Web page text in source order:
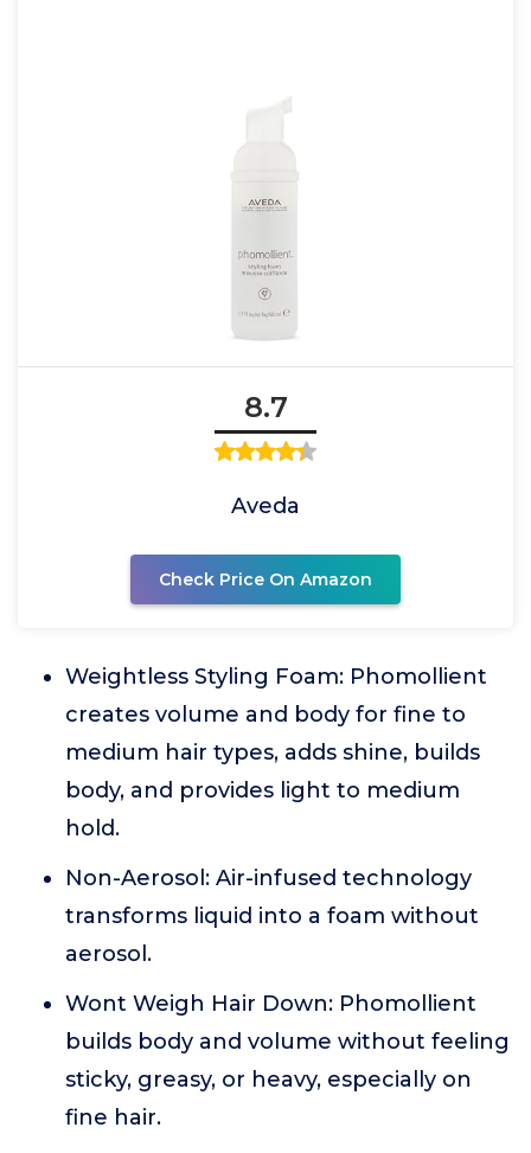
8.7
Aveda
Check Price On Amazon
Weightless Styling Foam: Phomollient
creates volume and body for fine to
medium hair types, adds shine, builds
body, and provides light to medium
hold.
Non-Aerosol: Air-infused technology
transforms liquid into a foam without
aerosol.
Wont Weigh Hair Down: Phomollient
builds body and volume without feeling
sticky, greasy, or heavy, especially on
fine hair.